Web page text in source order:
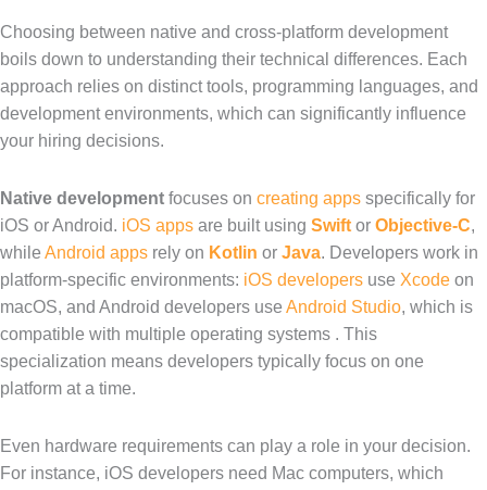
Choosing between native and cross-platform development
boils down to understanding their technical differences. Each
approach relies on distinct tools, programming languages, and
development environments, which can significantly influence
your hiring decisions.
Native development focuses on creating apps specifically for
iOS or Android. iOS apps are built using Swift or Objective-C,
while Android apps rely on Kotlin or Java. Developers work in
platform-specific environments: iOS developers use Xcode on
macOS, and Android developers use Android Studio, which is
compatible with multiple operating systems . This
specialization means developers typically focus on one
platform at a time.
Even hardware requirements can play a role in your decision.
For instance, iOS developers need Mac computers, which